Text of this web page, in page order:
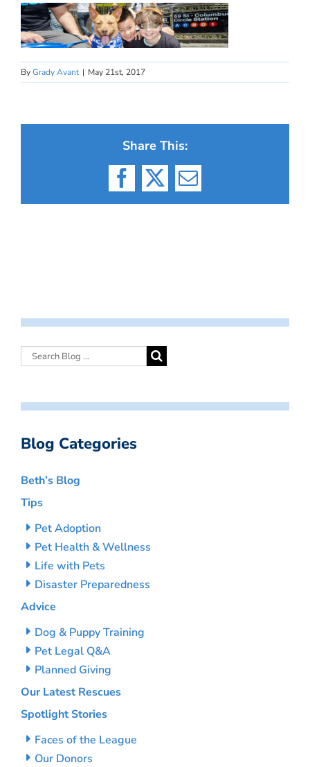
ByGrady Avant | May 21st, 2017
Share This:
Facebook
X Email
Blog Categories
Beth’s Blog
Tips
Pet Adoption
Pet Health & Wellness
Life with Pets
Disaster Preparedness
Advice
Dog & Puppy Training
Pet Legal Q&A
Planned Giving
Our Latest Rescues
Spotlight Stories
Faces of the League
Our Donors